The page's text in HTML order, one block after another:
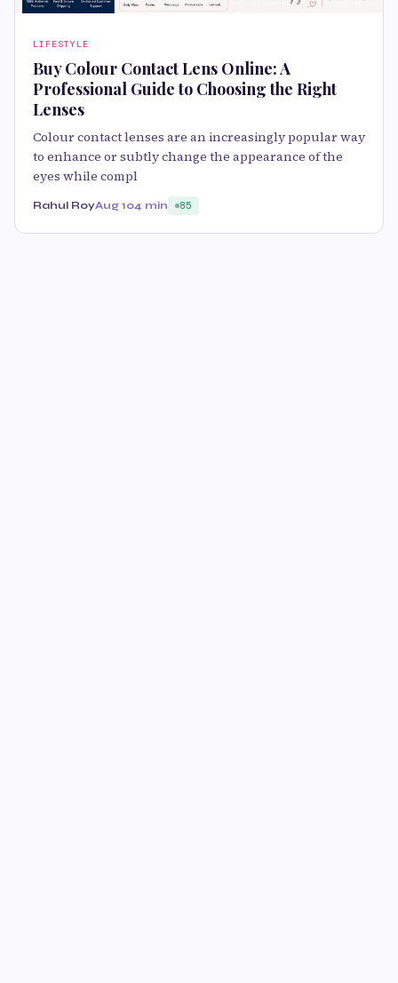
LIFESTYLE
Buy Colour Contact Lens Online: A
Professional Guide to Choosing the Right
Lenses
Colour contact lenses are an increasingly popular way
to enhance or subtly change the appearance of the
eyes while compl
Rahul RoyAug 104 min 85